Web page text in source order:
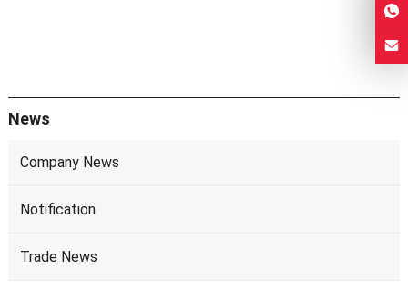
News
Company News
Notification
Trade News